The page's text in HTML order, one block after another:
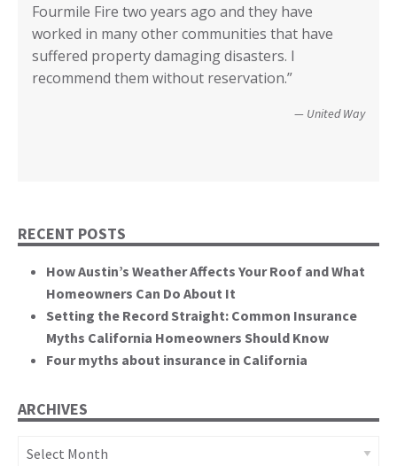
Fourmile Fire two years ago and they have
worked in many other communities that have
suffered property damaging disasters. I
recommend them without reservation.”
United Way
recovery from the 2017 Tubbs Fire. Without all
your input I have no idea how we could have
recovered. We’re not quite there yet, but getting
closer! Many, many thanks.”
Christopher and Urmila - 2017 Tubbs Fire Victims
County of Lake, CA
Supervisorial District and the County of San
Diego.”
County of San Diego
earthquake, fire and flood coverage, and the
critical rile insurance plays in the ability of our
communities recover from such catastrophic
events. You brought an important and unique
deeper based on what I read. Or I knew when to
call it good.”
Wildfire Survivor 2014
RECENT POSTS
How Austin’s Weather Affects Your Roof and What
Homeowners Can Do About It
Setting the Record Straight: Common Insurance
Myths California Homeowners Should Know
Four myths about insurance in California
ARCHIVES
Archives